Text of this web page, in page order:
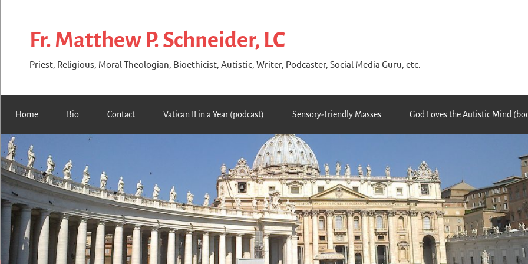
contentFr. Matthew P. Schneider, LC
Priest, Religious, Moral Theologian, Bioethicist, Autistic, Writer, Podcaster, Social Media Guru, etc.
Home Bio Contact Vatican II in a Year (podcast) Sensory-Friendly Masses God Loves the Autistic Mind